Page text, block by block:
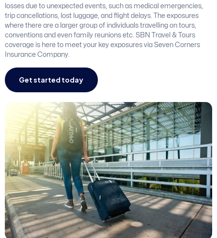
losses due to unexpected events, such as medical emergencies,
trip cancellations, lost luggage, and flight delays. The exposures
where there are a larger group of individuals travelling on tours,
conventions and even family reunions etc. SBN Travel & Tours
coverage is here to meet your key exposures via Seven Corners
Insurance Company.
Get started today